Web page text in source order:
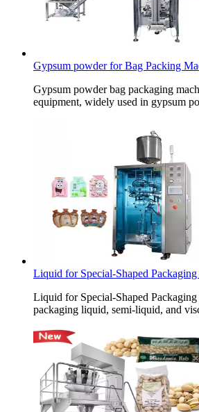
Gypsum powder for Bag Packing
Gypsum powder bag packaging
equipment, widely used in gypsum
Liquid for Special-Shaped
Liquid for Special-Shaped
packaging liquid, semi-liquid, and